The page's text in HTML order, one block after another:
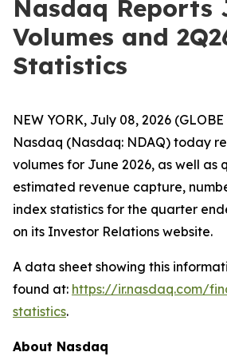
Nasdaq Reports
Volumes and
Statistics
NEW YORK, July 08, 2026
Nasdaq (Nasdaq: NDAQ) today
volumes for June 2026, as well as
estimated revenue capture,
index statistics for the quarter
on its Investor Relations website.
A data sheet showing this
found at: https://ir.nasdaq.com/
statistics.
About Nasdaq